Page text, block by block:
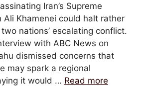
Iran’s Supreme
Ali Khamenei could halt rather
nations’ escalating conflict.
with ABC News on
dismissed concerns that
may spark a regional
it would … Read more